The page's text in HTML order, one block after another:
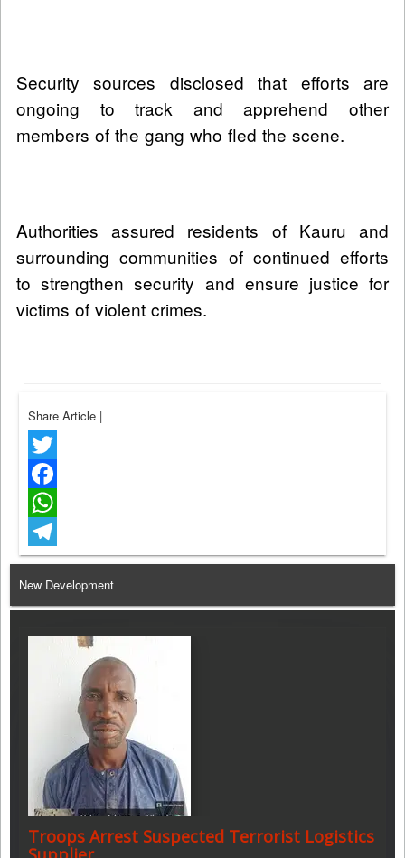
Security sources disclosed that efforts are
ongoing to track and apprehend other
members of the gang who fled the scene.
Authorities assured residents of Kauru and
surrounding communities of continued efforts
to strengthen security and ensure justice for
victims of violent crimes.
Share Article |
Twitter
Facebook
WhatsApp
Telegram
New Development
Troops Arrest Suspected Terrorist Logistics